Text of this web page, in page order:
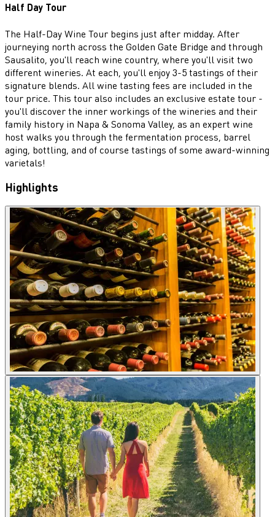
Half Day Tour
The Half-Day Wine Tour begins just after midday. After
journeying north across the Golden Gate Bridge and through
Sausalito, you'll reach wine country, where you'll visit two
different wineries. At each, you'll enjoy 3-5 tastings of their
signature blends. All wine tasting fees are included in the
tour price. This tour also includes an exclusive estate tour -
you'll discover the inner workings of the wineries and their
family history in Napa & Sonoma Valley, as an expert wine
host walks you through the fermentation process, barrel
aging, bottling, and of course tastings of some award-winning
varietals!
Highlights